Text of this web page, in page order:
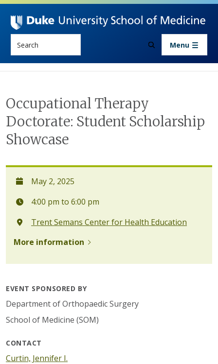
Skip to main content
Menu
Occupational Therapy
Doctorate: Student Scholarship
Showcase
May 2, 2025
4:00 pm to 6:00 pm
Trent Semans Center for Health Education
More information
EVENT SPONSORED BY
Department of Orthopaedic Surgery
School of Medicine (SOM)
CONTACT
Curtin, Jennifer I.